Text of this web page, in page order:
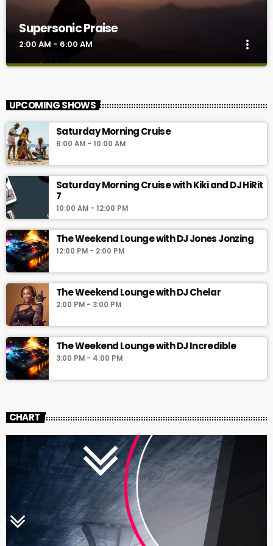
Supersonic Praise
2:00 AM - 6:00 AM more_vert
good start along with motivational quotes on positive thinking,
encouragement and so much more. These bursts of
encouragement comes through every 15 minutes and 45
minutes past the hour. Soul Food already promises a great day
right from the beginning. So don't miss it for the world.
UPCOMING SHOWS
Saturday Morning Cruise
6:00 AM - 10:00 AM
Saturday Morning Cruise with Kiki and DJ HiRit
7
10:00 AM - 12:00 PM
The Weekend Lounge with DJ Jones Jonzing
12:00 PM - 2:00 PM
The Weekend Lounge with DJ Chelar
2:00 PM - 3:00 PM
The Weekend Lounge with DJ Incredible
3:00 PM - 4:00 PM
CHART